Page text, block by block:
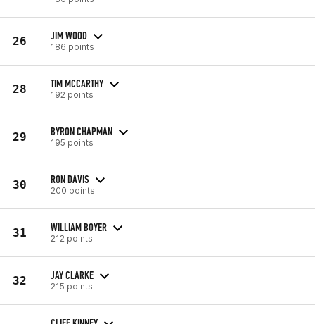
26 JIM WOOD
186 points
28 TIM MCCARTHY
192 points
29 BYRON CHAPMAN
195 points
30 RON DAVIS
200 points
31 WILLIAM BOYER
212 points
32 JAY CLARKE
215 points